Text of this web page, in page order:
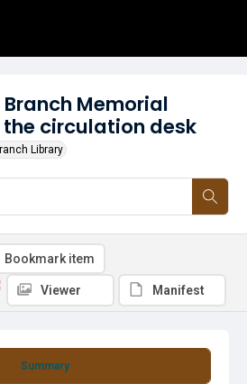
Memorial
circulation desk
Library
Summary
Bookmark item
Viewer Manifest